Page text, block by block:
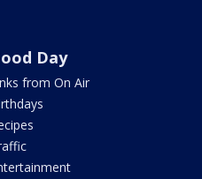
Day
from On Air